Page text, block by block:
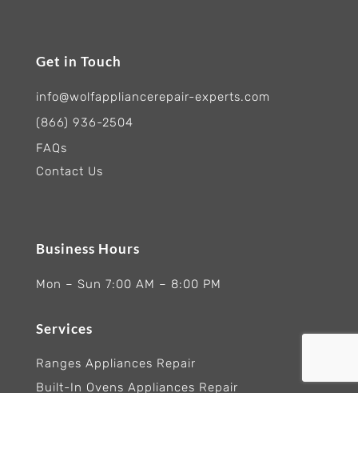
Get in Touch
info@wolfappliancerepair-experts.com
(866) 936-2504
FAQs
Contact Us
Business Hours
Mon – Sun 7:00 AM – 8:00 PM
Services
Ranges Appliances Repair
Built-In Ovens Appliances Repair